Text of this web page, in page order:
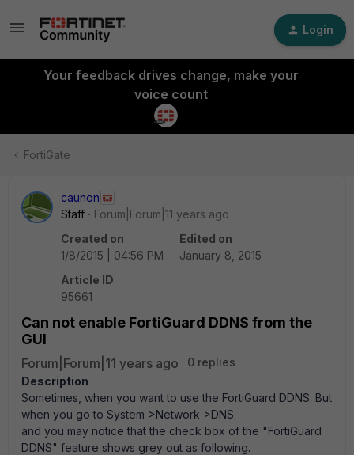
Login
Your feedback drives change, make your
voice count
FortiGate
caunon
Staff
Forum|Forum|11 years ago
Created on
1/8/2015 | 04:56 PM
Edited on
January 8, 2015
Article ID
95661
Can not enable FortiGuard DDNS from the
GUI
Forum|Forum|11 years ago
0 replies
Description
Sometimes, when you want to use the FortiGuard DDNS. But
when you go to System >Network >DNS
and you may notice that the check box of the "FortiGuard
DDNS" feature shows grey out as following.